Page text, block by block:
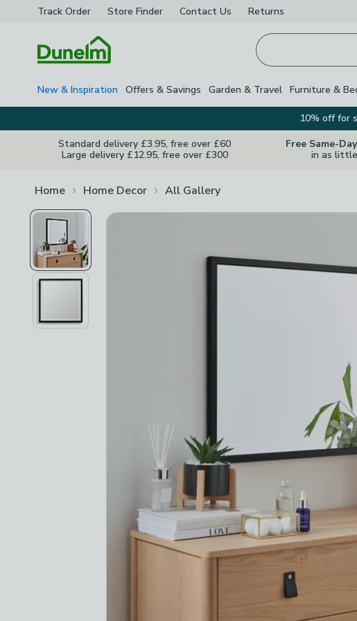
Track Order Store Finder Contact Us Returns
New & Inspiration Offers & Savings Garden & Travel Furniture &
10% off for
Standard delivery £3.95, free over £60
Large delivery £12.95, free over £300
Free Same-
in as
Home Home Decor All Gallery